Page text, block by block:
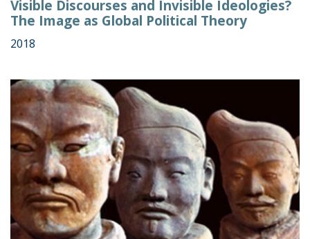
Visible Discourses and Invisible Ideologies?
The Image as Global Political Theory
2018